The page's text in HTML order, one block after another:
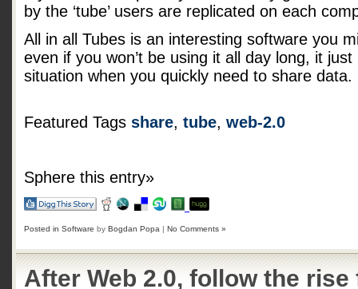
by the ‘tube’ users are replicated on each
All in all Tubes is an interesting software you
even if you won’t be using it all day long, it
situation when you quickly need to share data.
Featured Tags share, tube, web-2.0
Sphere this entry»
Posted in Software by Bogdan Popa | No Comments »
After Web 2.0, follow the